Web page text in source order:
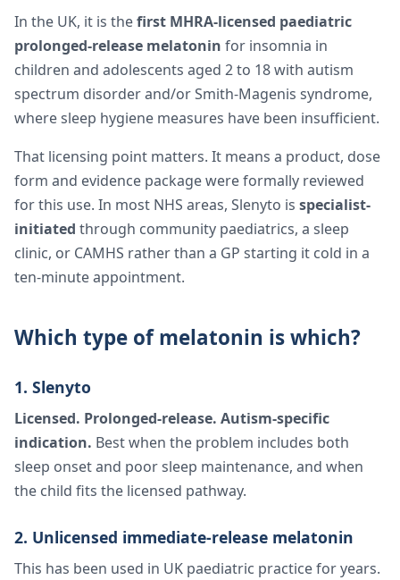
In the UK, it is thefirst MHRA-licensed paediatric
prolonged-release melatonin for insomnia in
children and adolescents aged 2 to 18 with autism
spectrum disorder and/or Smith-Magenis syndrome,
where sleep hygiene measures have been insufficient.
That licensing point matters. It means a product, dose
form and evidence package were formally reviewed
for this use. In most NHS areas, Slenyto is specialist-
initiated through community paediatrics, a sleep
clinic, or CAMHS rather than a GP starting it cold in a
ten-minute appointment.
Which type of melatonin is which?
1. Slenyto
Licensed. Prolonged-release. Autism-specific
indication. Best when the problem includes both
sleep onset and poor sleep maintenance, and when
the child fits the licensed pathway.
2. Unlicensed immediate-release melatonin
This has been used in UK paediatric practice for years.